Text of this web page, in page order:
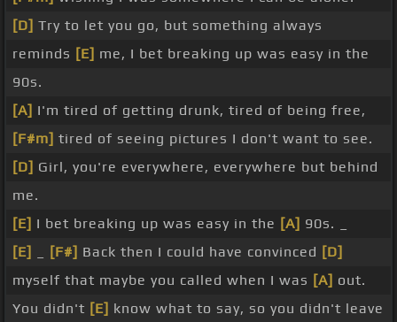
[D] Try to let you go, but something always
reminds [E] me, I bet breaking up was easy in the
90s.
[A] I'm tired of getting drunk, tired of being free,
[F#m] tired of seeing pictures I don't want to see.
[D] Girl, you're everywhere, everywhere but behind
me.
[E] I bet breaking up was easy in the [A] 90s. _
[E]
[F#] Back then I could have convinced [D]
myself that maybe you called when I was [A] out.
You didn't [E] know what to say, so you didn't leave